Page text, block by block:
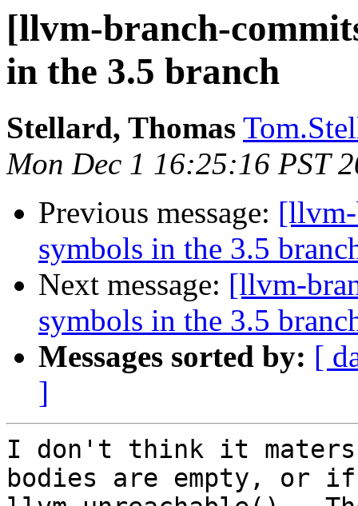
[llvm-branch-
in the 3.5 branch
Stellard, Thomas
Mon Dec 1 16:25:16 PST
Previous message: [llvm-
symbols in the 3.5
Next message: [llvm-
symbols in the 3.5
Messages sorted by: [
]
I don't think it maters
bodies are empty, or